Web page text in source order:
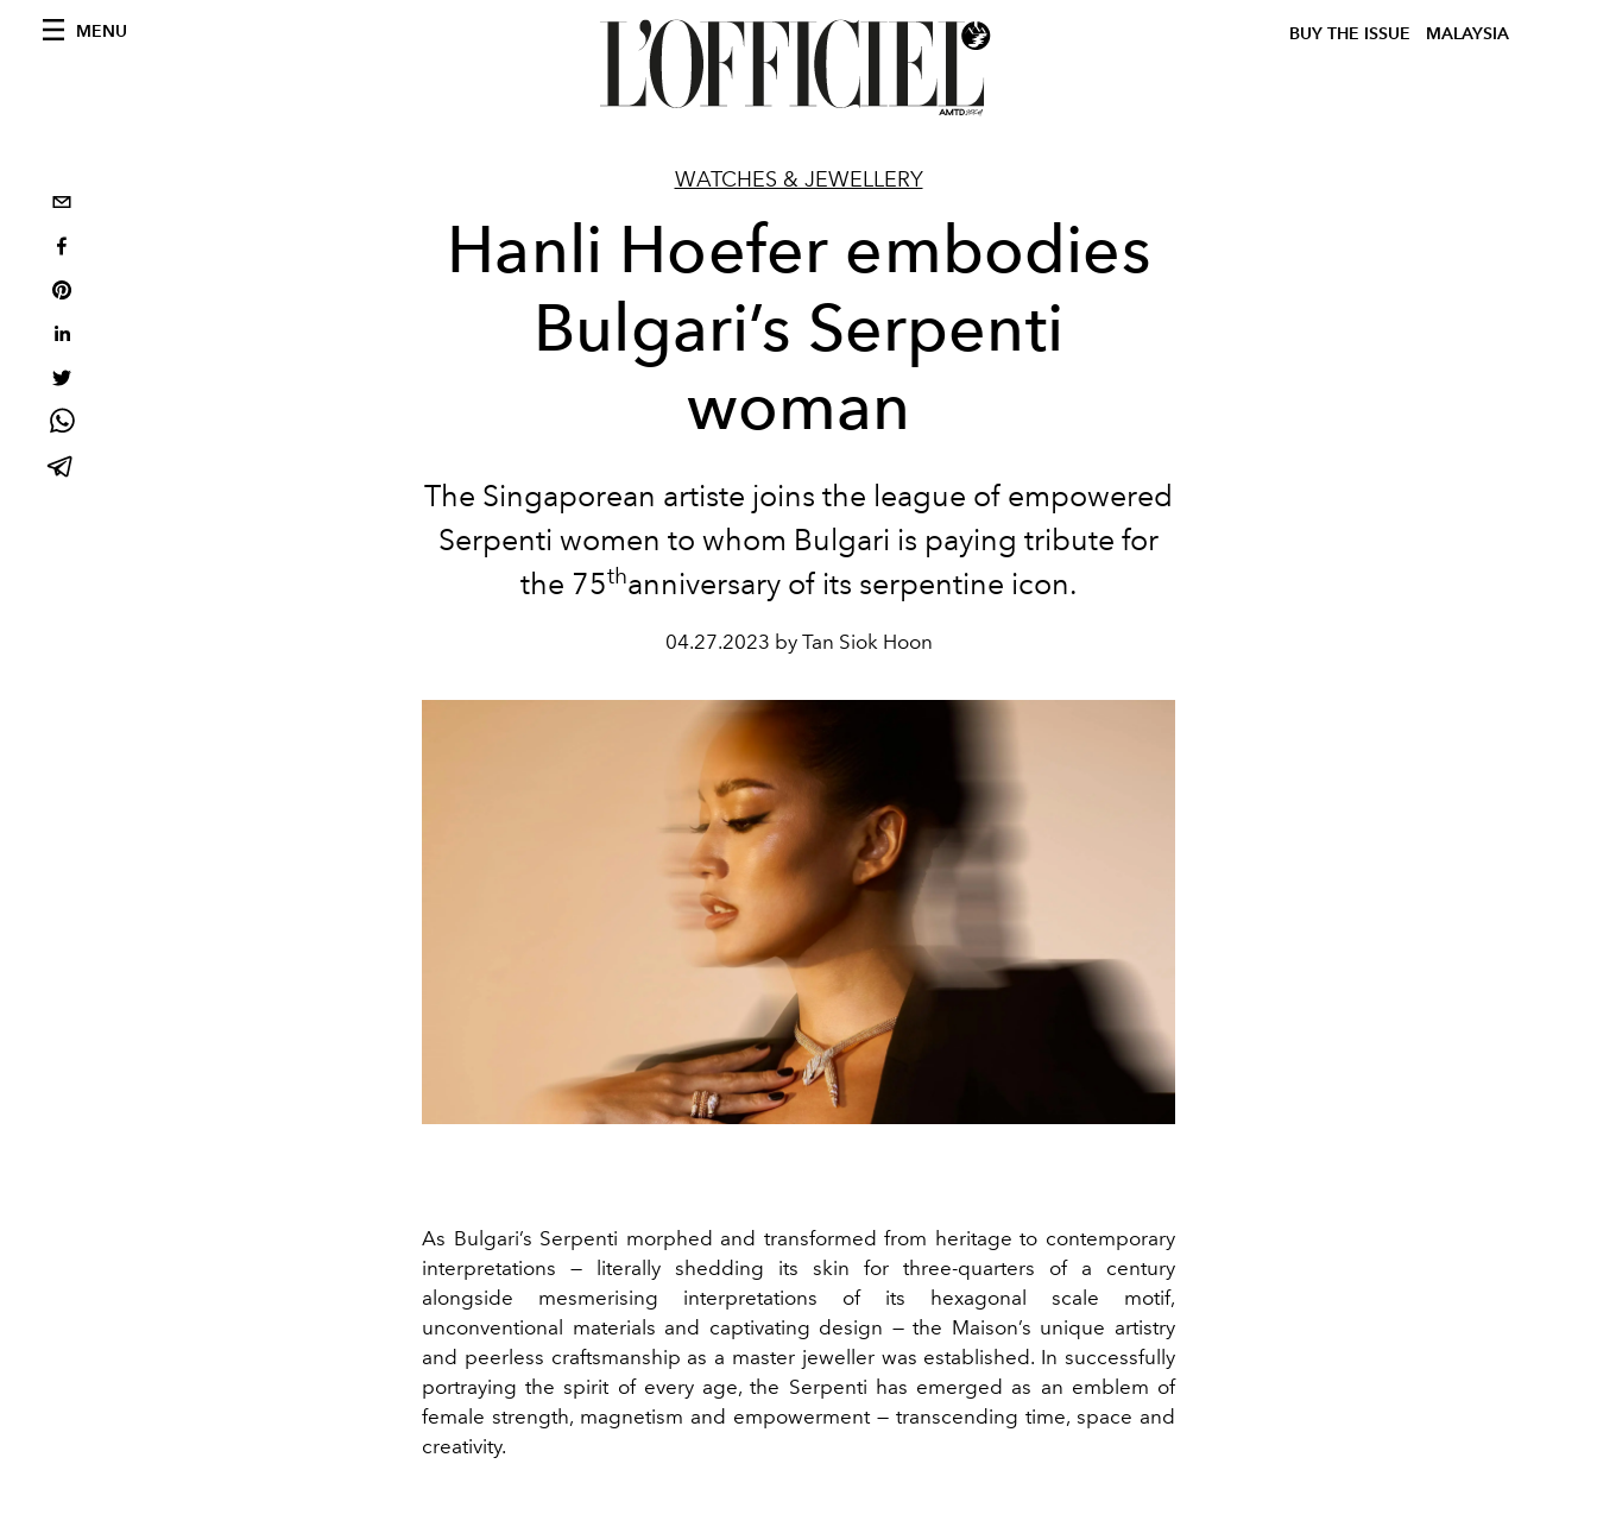
MENU BUY THE ISSUE MALAYSIA
WATCHES & JEWELLERY
Hanli Hoefer embodies
Bulgari’s Serpenti
woman
The Singaporean artiste joins the league of empowered
Serpenti women to whom Bulgari is paying tribute for
the 75thanniversary of its serpentine icon.
04.27.2023 by Tan Siok Hoon
As Bulgari’s Serpenti morphed and transformed from heritage to contemporary
interpretations — literally shedding its skin for three-quarters of a century
alongside mesmerising interpretations of its hexagonal scale motif,
unconventional materials and captivating design — the Maison’s unique artistry
and peerless craftsmanship as a master jeweller was established. In successfully
portraying the spirit of every age, the Serpenti has emerged as an emblem of
female strength, magnetism and empowerment — transcending time, space and
creativity.